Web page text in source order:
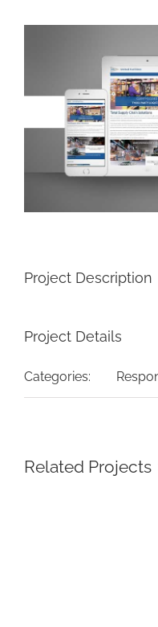
Project Description
Project Details
Categories:
Related Projects